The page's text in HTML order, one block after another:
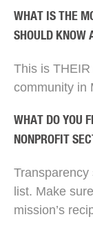
WHAT IS THE
SHOULD KNOW
This is
community in
WHAT DO YOU
NONPROFIT
Transparency
list. Make
mission’s